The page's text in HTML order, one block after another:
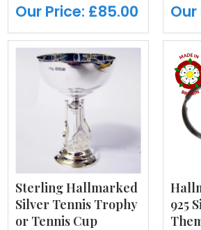
Our Price: £85.00 Our
Sterling Hallmarked
Silver Tennis Trophy
or Tennis Cup
925